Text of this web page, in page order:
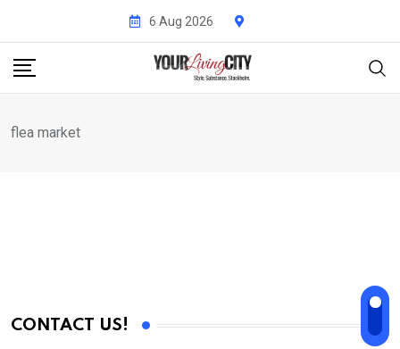
content
6 Aug 2026
flea market
CONTACT US!